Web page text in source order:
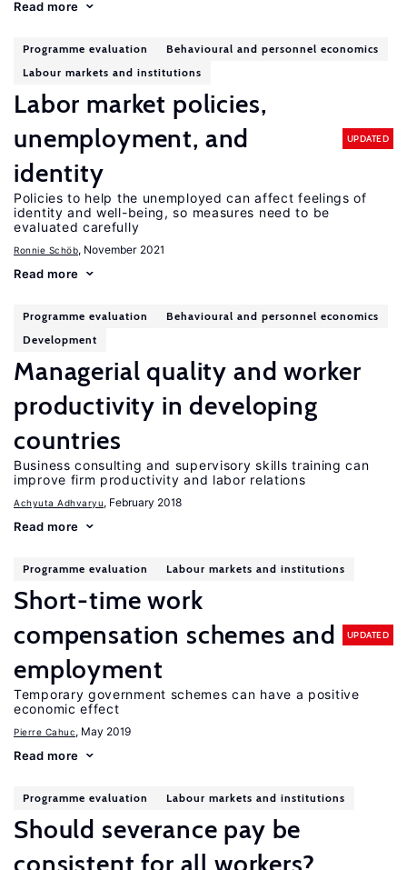
Read more
Programme evaluation
Behavioural and personnel economics
Labour markets and institutions
Labor market policies,
unemployment, and
identity
UPDATED
Policies to help the unemployed can affect feelings of
identity and well-being, so measures need to be
evaluated carefully
Ronnie Schöb, November 2021
Read more
Programme evaluation
Behavioural and personnel economics
Development
Managerial quality and worker
productivity in developing
countries
Business consulting and supervisory skills training can
improve firm productivity and labor relations
Achyuta Adhvaryu, February 2018
Read more
Programme evaluation Labour markets and institutions
Short-time work
compensation schemes and
employment
UPDATED
Temporary government schemes can have a positive
economic effect
Pierre Cahuc, May 2019
Read more
Programme evaluation Labour markets and institutions
Should severance pay be
consistent for all workers?